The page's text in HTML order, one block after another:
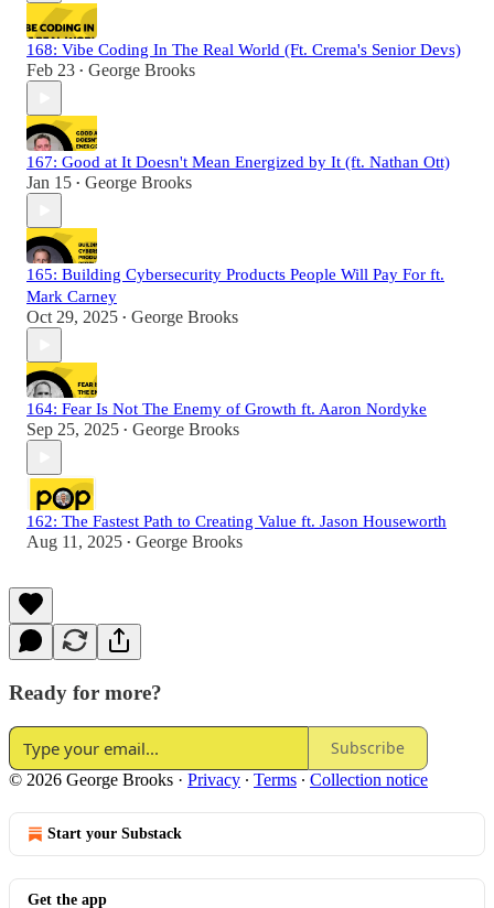
168: Vibe Coding In The Real World (Ft. Crema's Senior Devs)
Feb 23 • George Brooks
167: Good at It Doesn't Mean Energized by It (ft. Nathan Ott)
Jan 15 • George Brooks
165: Building Cybersecurity Products People Will Pay For ft.
Mark Carney
Oct 29, 2025 • George Brooks
164: Fear Is Not The Enemy of Growth ft. Aaron Nordyke
Sep 25, 2025 • George Brooks
162: The Fastest Path to Creating Value ft. Jason Houseworth
Aug 11, 2025 • George Brooks
Ready for more?
Subscribe
© 2026 George Brooks · Privacy ∙ Terms ∙ Collection notice
Start your Substack
Get the app